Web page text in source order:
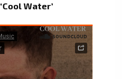
‘Cool Water’